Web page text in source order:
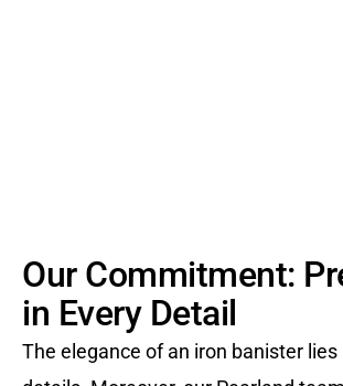
Our Commitment:
in Every Detail
The elegance of an iron banister